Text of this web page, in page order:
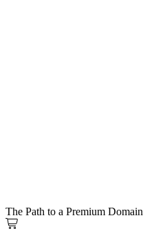
The Path to a Premium Domain